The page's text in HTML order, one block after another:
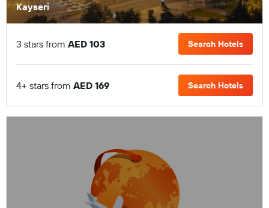
Kayseri
3 stars from AED 103 Search Hotels
4+ stars from AED 169 Search Hotels